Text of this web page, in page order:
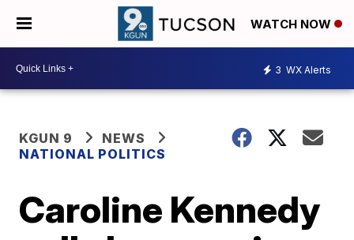
WATCH NOW
3 WX Alerts
KGUN 9
NEWS
NATIONAL POLITICS
Caroline Kennedy